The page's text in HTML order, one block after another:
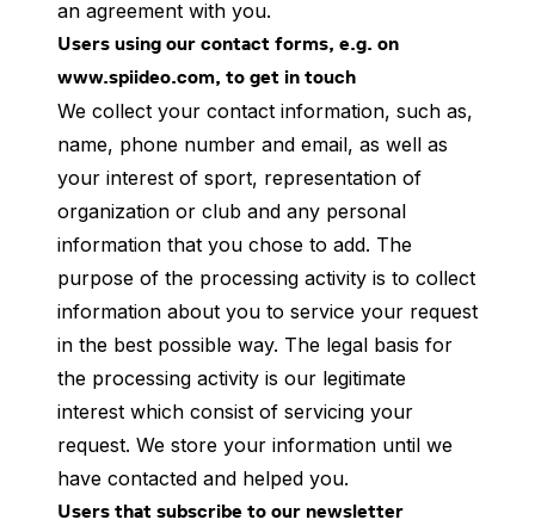
an agreement with you.
Users using our contact forms, e.g. on
www.spiideo.com, to get in touch
We collect your contact information, such as,
name, phone number and email, as well as
your interest of sport, representation of
organization or club and any personal
information that you chose to add. The
purpose of the processing activity is to collect
information about you to service your request
in the best possible way. The legal basis for
the processing activity is our legitimate
interest which consist of servicing your
request. We store your information until we
have contacted and helped you.
Users that subscribe to our newsletter